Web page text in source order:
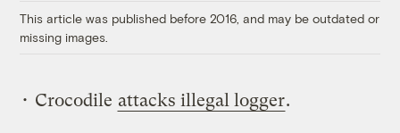
This article was published before 2016, and may be outdated or
missing images.
• Crocodile attacks illegal logger.